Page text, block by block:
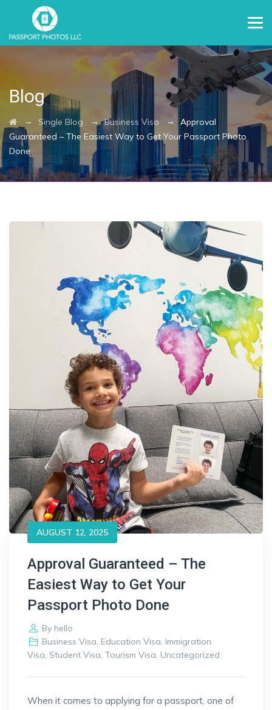
Blog
→ Single Blog →Business Visa →Approval
Guaranteed – The Easiest Way to Get Your Passport Photo
Done
AUGUST 12, 2025
Approval Guaranteed – The
Easiest Way to Get Your
Passport Photo Done
By hello
Business Visa, Education Visa, Immigration
Visa, Student Visa, Tourism Visa, Uncategorized
When it comes to applying for a passport, one of